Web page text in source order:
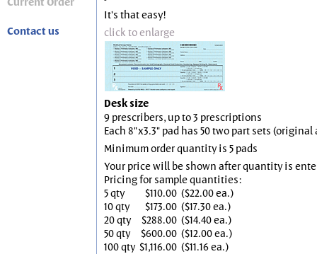
Contact us
It's that easy!
click to enlarge
Desk size
9 prescribers, up to 3 prescriptions
Each 8"x3.3" pad has 50 two part sets
Minimum order quantity is 5 pads
Your price will be shown after quantity is
Pricing for sample quantities:
5 qty
$110.00 ($22.00 ea.)
10 qty
$173.00 ($17.30 ea.)
20 qty
$288.00 ($14.40 ea.)
50 qty
$600.00 ($12.00 ea.)
100 qty $1,116.00 ($11.16 ea.)